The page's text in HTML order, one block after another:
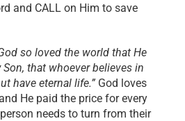
and CALL on Him to save
so loved the world that He
that whoever believes in
have eternal life.” God loves
He paid the price for every
needs to turn from their